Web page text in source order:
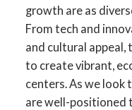
growth are as
From tech and
and cultural
to create vibrant,
centers. As we
are well-positioned